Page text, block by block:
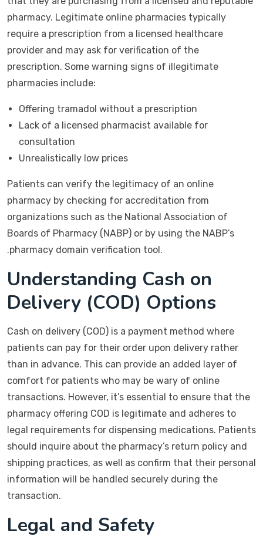
pharmacy. Legitimate online pharmacies typically
require a prescription from a licensed healthcare
provider and may ask for verification of the
prescription. Some warning signs of illegitimate
pharmacies include:
Offering tramadol without a prescription
Lack of a licensed pharmacist available for
consultation
Unrealistically low prices
Patients can verify the legitimacy of an online
pharmacy by checking for accreditation from
organizations such as the National Association of
Boards of Pharmacy (NABP) or by using the NABP’s
.pharmacy domain verification tool.
Understanding Cash on
Delivery (COD) Options
Cash on delivery (COD) is a payment method where
patients can pay for their order upon delivery rather
than in advance. This can provide an added layer of
comfort for patients who may be wary of online
transactions. However, it’s essential to ensure that the
pharmacy offering COD is legitimate and adheres to
legal requirements for dispensing medications. Patients
should inquire about the pharmacy’s return policy and
shipping practices, as well as confirm that their personal
information will be handled securely during the
transaction.
Legal and Safety